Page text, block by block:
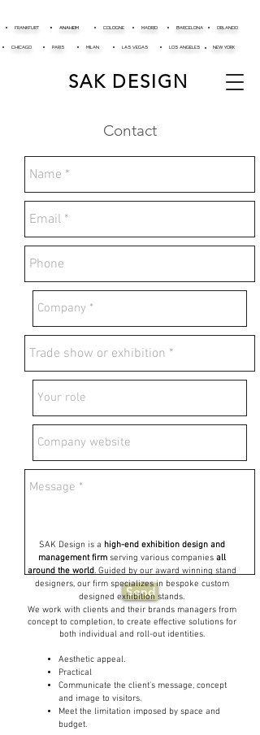
LOS ANGELES NEW YORK
BARCELONA
MILAN LAS VEGAS
SAK DESIGN
ANAHEIM ORLANDO
CHICAGO
MADRID
FRANKFURT COLOGNE
PARIS
Contact
Send
SAK Design is a high-end exhibition design and
management firmserving various companies all
around the world. Guided by our award winning stand
designers, our firm specializes in bespoke custom
designed exhibition stands.
We work with clients and their brands managers from
concept to completion, to create effective solutions for
both individual and roll-out identities.
Aesthetic appeal.
Practical
Communicate the client's message, concept
and image to visitors.
Meet the limitation imposed by space and
budget.